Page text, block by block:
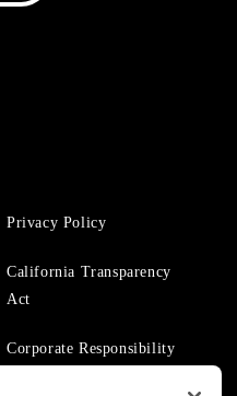
Privacy Policy
California Transparency
Act
Corporate Responsibility